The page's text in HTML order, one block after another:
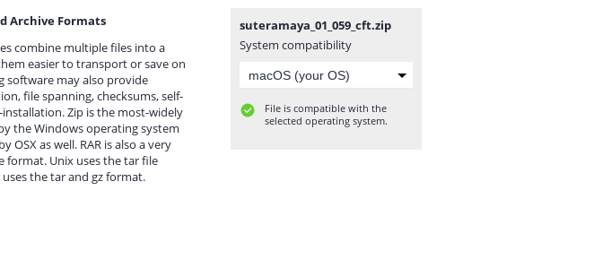
Archive Formats
combine multiple files into a
easier to transport or save on
software may also provide
file spanning, checksums, self-
Zip is the most-widely
the Windows operating system
OSX as well. RAR is also a very
format. Unix uses the tar file
the tar and gz format.
suteramaya_01_059_cft.zip
System compatibility
File is compatible with the
selected operating system.